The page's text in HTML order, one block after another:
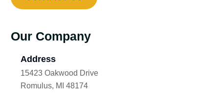
Our Company
Address
15423 Oakwood Drive
Romulus, MI 48174